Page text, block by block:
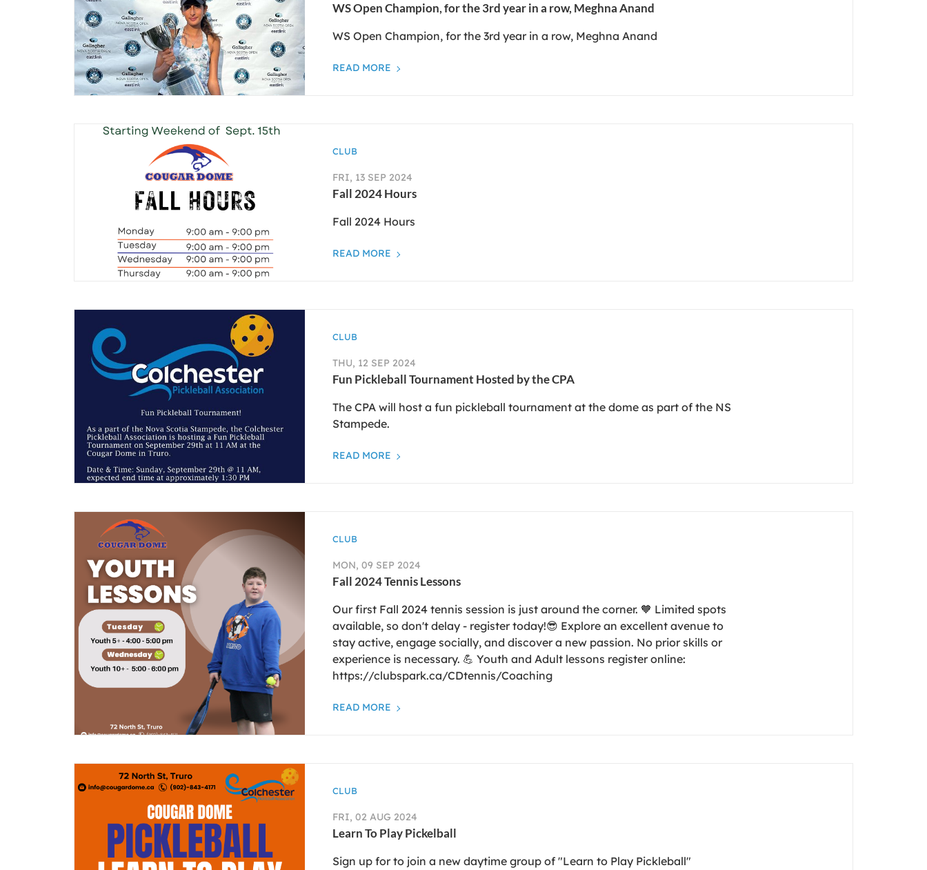
WS Open Champion, for the 3rd year in a row, Meghna Anand
WS Open Champion, for the 3rd year in a row, Meghna Anand
READ MORE
CLUB
FRI, 13 SEP 2024
Fall 2024 Hours
Fall 2024 Hours
READ MORE
CLUB
THU, 12 SEP 2024
Fun Pickleball Tournament Hosted by the CPA
The CPA will host a fun pickleball tournament at the dome as part of the NS
Stampede.
READ MORE
CLUB
MON, 09 SEP 2024
Fall 2024 Tennis Lessons
Our first Fall 2024 tennis session is just around the corner. 🧡 Limited spots
available, so don't delay - register today!😎 Explore an excellent avenue to
stay active, engage socially, and discover a new passion. No prior skills or
experience is necessary. 💪 Youth and Adult lessons register online:
https://clubspark.ca/CDtennis/Coaching
READ MORE
CLUB
FRI, 02 AUG 2024
Learn To Play Pickelball
Sign up for to join a new daytime group of "Learn to Play Pickleball"